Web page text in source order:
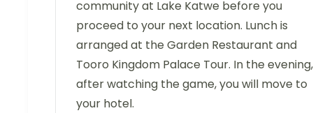
community at Lake Katwe before you
proceed to your next location. Lunch is
arranged at the Garden Restaurant and
Tooro Kingdom Palace Tour. In the evening,
after watching the game, you will move to
your hotel.